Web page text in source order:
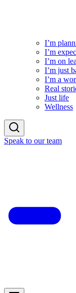
I’m
I’m
I’m on
I’m just
I’m a
Real
Just life
Wellness
Speak to our team